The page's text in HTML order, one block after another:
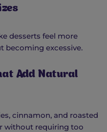
desserts feel more
becoming excessive.
Add Natural
cinnamon, and roasted
without requiring too